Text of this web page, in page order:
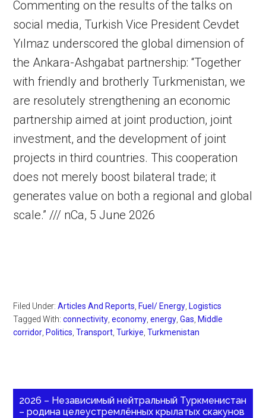
Commenting on the results of the talks on
social media, Turkish Vice President Cevdet
Yılmaz underscored the global dimension of
the Ankara-Ashgabat partnership: “Together
with friendly and brotherly Turkmenistan, we
are resolutely strengthening an economic
partnership aimed at joint production, joint
investment, and the development of joint
projects in third countries. This cooperation
does not merely boost bilateral trade; it
generates value on both a regional and global
scale.” /// nCa, 5 June 2026
Filed Under:Articles And Reports Fuel/ Energy Logistics
Tagged With:connectivity ,economy ,energy ,Gas Middle
corridor Politics ,Transport ,Turkiye ,Turkmenistan
2026 – Независимый нейтральный Туркменистан
– родина целеустремлённых крылатых скакунов